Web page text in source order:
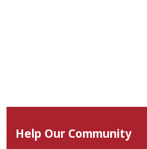
Help Our Community